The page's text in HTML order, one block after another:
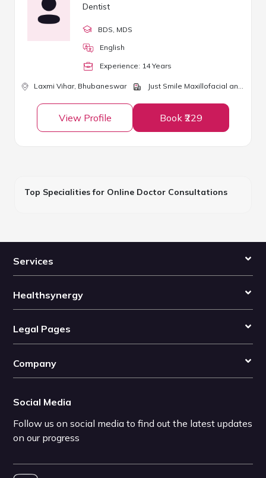
Dentist
BDS , MDS
English
Experience: 14Years
Laxmi Vihar, Bhubaneswar Just Smile Maxillofacial and Dental Clinic
View Profile Book ₹229
Top Specialities for Online Doctor Consultations
Services
Healthsynergy
Legal Pages
Company
Social Media
Follow us on social media to find out the latest updates
on our progress